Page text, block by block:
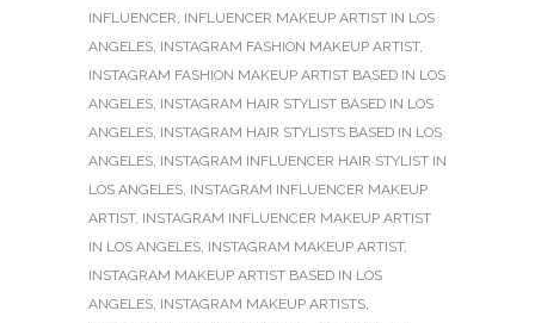
INFLUENCER, INFLUENCER MAKEUP ARTIST IN LOS
ANGELES, INSTAGRAM FASHION MAKEUP ARTIST,
INSTAGRAM FASHION MAKEUP ARTIST BASED IN LOS
ANGELES, INSTAGRAM HAIR STYLIST BASED IN LOS
ANGELES, INSTAGRAM HAIR STYLISTS BASED IN LOS
ANGELES, INSTAGRAM INFLUENCER HAIR STYLIST IN
LOS ANGELES, INSTAGRAM INFLUENCER MAKEUP
ARTIST, INSTAGRAM INFLUENCER MAKEUP ARTIST
IN LOS ANGELES, INSTAGRAM MAKEUP ARTIST,
INSTAGRAM MAKEUP ARTIST BASED IN LOS
ANGELES, INSTAGRAM MAKEUP ARTISTS,